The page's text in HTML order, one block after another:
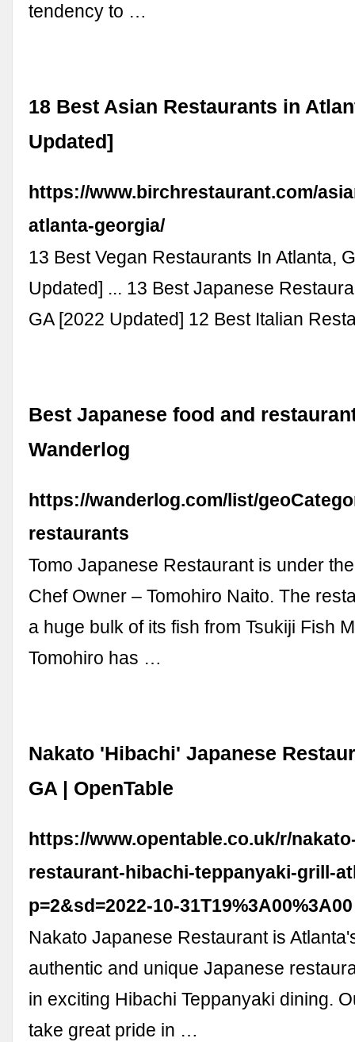
tendency to …
18 Best Asian Restaurants in
Updated]
https://www.birchrestaurant.com/
atlanta-georgia/
13 Best Vegan Restaurants In Atlanta,
Updated] ... 13 Best Japanese
GA [2022 Updated] 12 Best Italian
Best Japanese food and
Wanderlog
https://wanderlog.com/list/
restaurants
Tomo Japanese Restaurant is under
Chef Owner – Tomohiro Naito. The
a huge bulk of its fish from Tsukiji Fish
Tomohiro has …
Nakato 'Hibachi' Japanese
GA | OpenTable
https://www.opentable.co.uk/r/
restaurant-hibachi-teppanyaki-grill-
p=2&sd=2022-10-31T19%3A00%3A00
Nakato Japanese Restaurant is
authentic and unique Japanese
in exciting Hibachi Teppanyaki dining.
take great pride in …